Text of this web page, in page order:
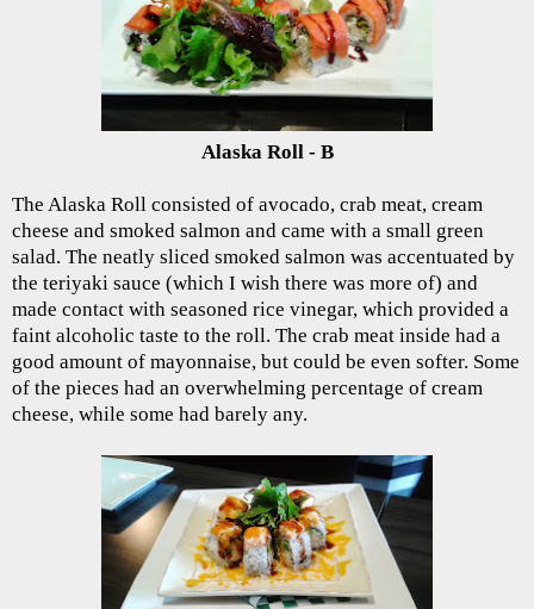
Alaska Roll - B
The Alaska Roll consisted of avocado, crab meat, cream
cheese and smoked salmon and came with a small green
salad. The neatly sliced smoked salmon was accentuated by
the teriyaki sauce (which I wish there was more of) and
made contact with seasoned rice vinegar, which provided a
faint alcoholic taste to the roll. The crab meat inside had a
good amount of mayonnaise, but could be even softer. Some
of the pieces had an overwhelming percentage of cream
cheese, while some had barely any.